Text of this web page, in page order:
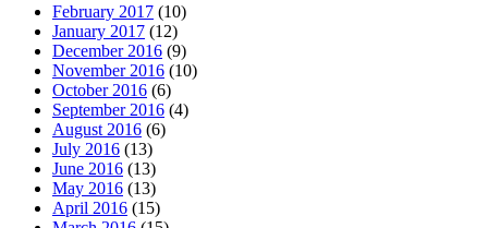
February 2017 (10)
January 2017 (12)
December 2016 (9)
November 2016 (10)
October 2016 (6)
September 2016 (4)
August 2016 (6)
July 2016 (13)
June 2016 (13)
May 2016 (13)
April 2016 (15)